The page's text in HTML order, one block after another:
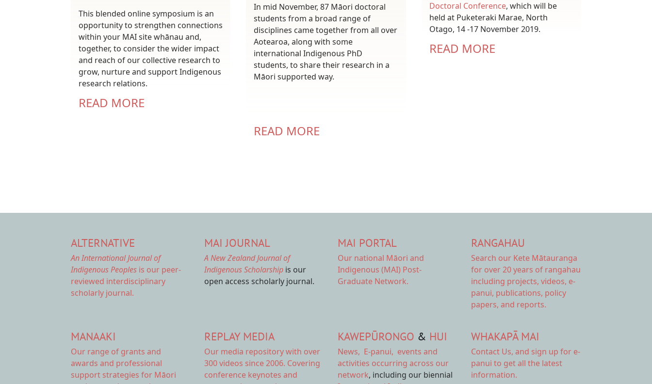
This blended online symposium is an
opportunity to strengthen connections
within your MAI site whānau and,
together, to consider the wider impact
and reach of our collective research to
grow, nurture and support Indigenous
research relations.
READ MORE
In mid November, 87 Māori doctoral
students from a broad range of
disciplines came together from all over
Aotearoa, along with some
international Indigenous PhD
students, to share their research in a
Māori supported way.
READ MORE
Doctoral Conference, which will be
held at Puketeraki Marae, North
Otago, 14 -17 November 2019.
READ MORE
ALTERNATIVE
An International Journal of
Indigenous Peoples is our peer-
reviewed interdisciplinary
scholarly journal.
MAI JOURNAL
A New Zealand Journal of
Indigenous Scholarship is our
open access scholarly journal.
MAI PORTAL
Our national Māori and
Indigenous (MAI) Post-
Graduate Network.
RANGAHAU
Search our Kete Mātauranga
for over 20 years of rangahau
including projects, videos, e-
panui, publications, policy
papers, and reports.
MANAAKI
Our range of grants and
awards and professional
support strategies for Māori
REPLAY MEDIA
Our media repositorywith over
300 videos since 2006. Covering
conference keynotes and
KAWEPŪRONGO & HUI
News, E-panui, events and
activities occurring across our
network, including our biennial
WHAKAPĀ MAI
Contact Us, and sign up for e-
panui to get all the latest
information.